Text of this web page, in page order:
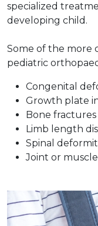
specialized
developing child.
Some of the more
pediatric
Congenital
Growth plate
Bone fractures
Limb length
Spinal
Joint or